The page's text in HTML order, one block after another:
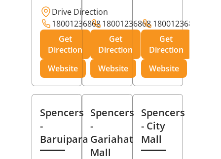
Drive Direction
18001236868
Get
Direction
Website
18001236868
Get
Direction
Website
18001236868
Get
Direction
Website
Spencers
-
Baruipara
Spencers
-
Gariahat
Mall
Spencers
- City
Mall